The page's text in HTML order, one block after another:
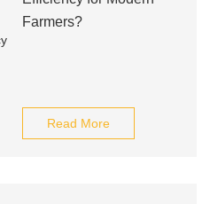
Farmers?
Read More